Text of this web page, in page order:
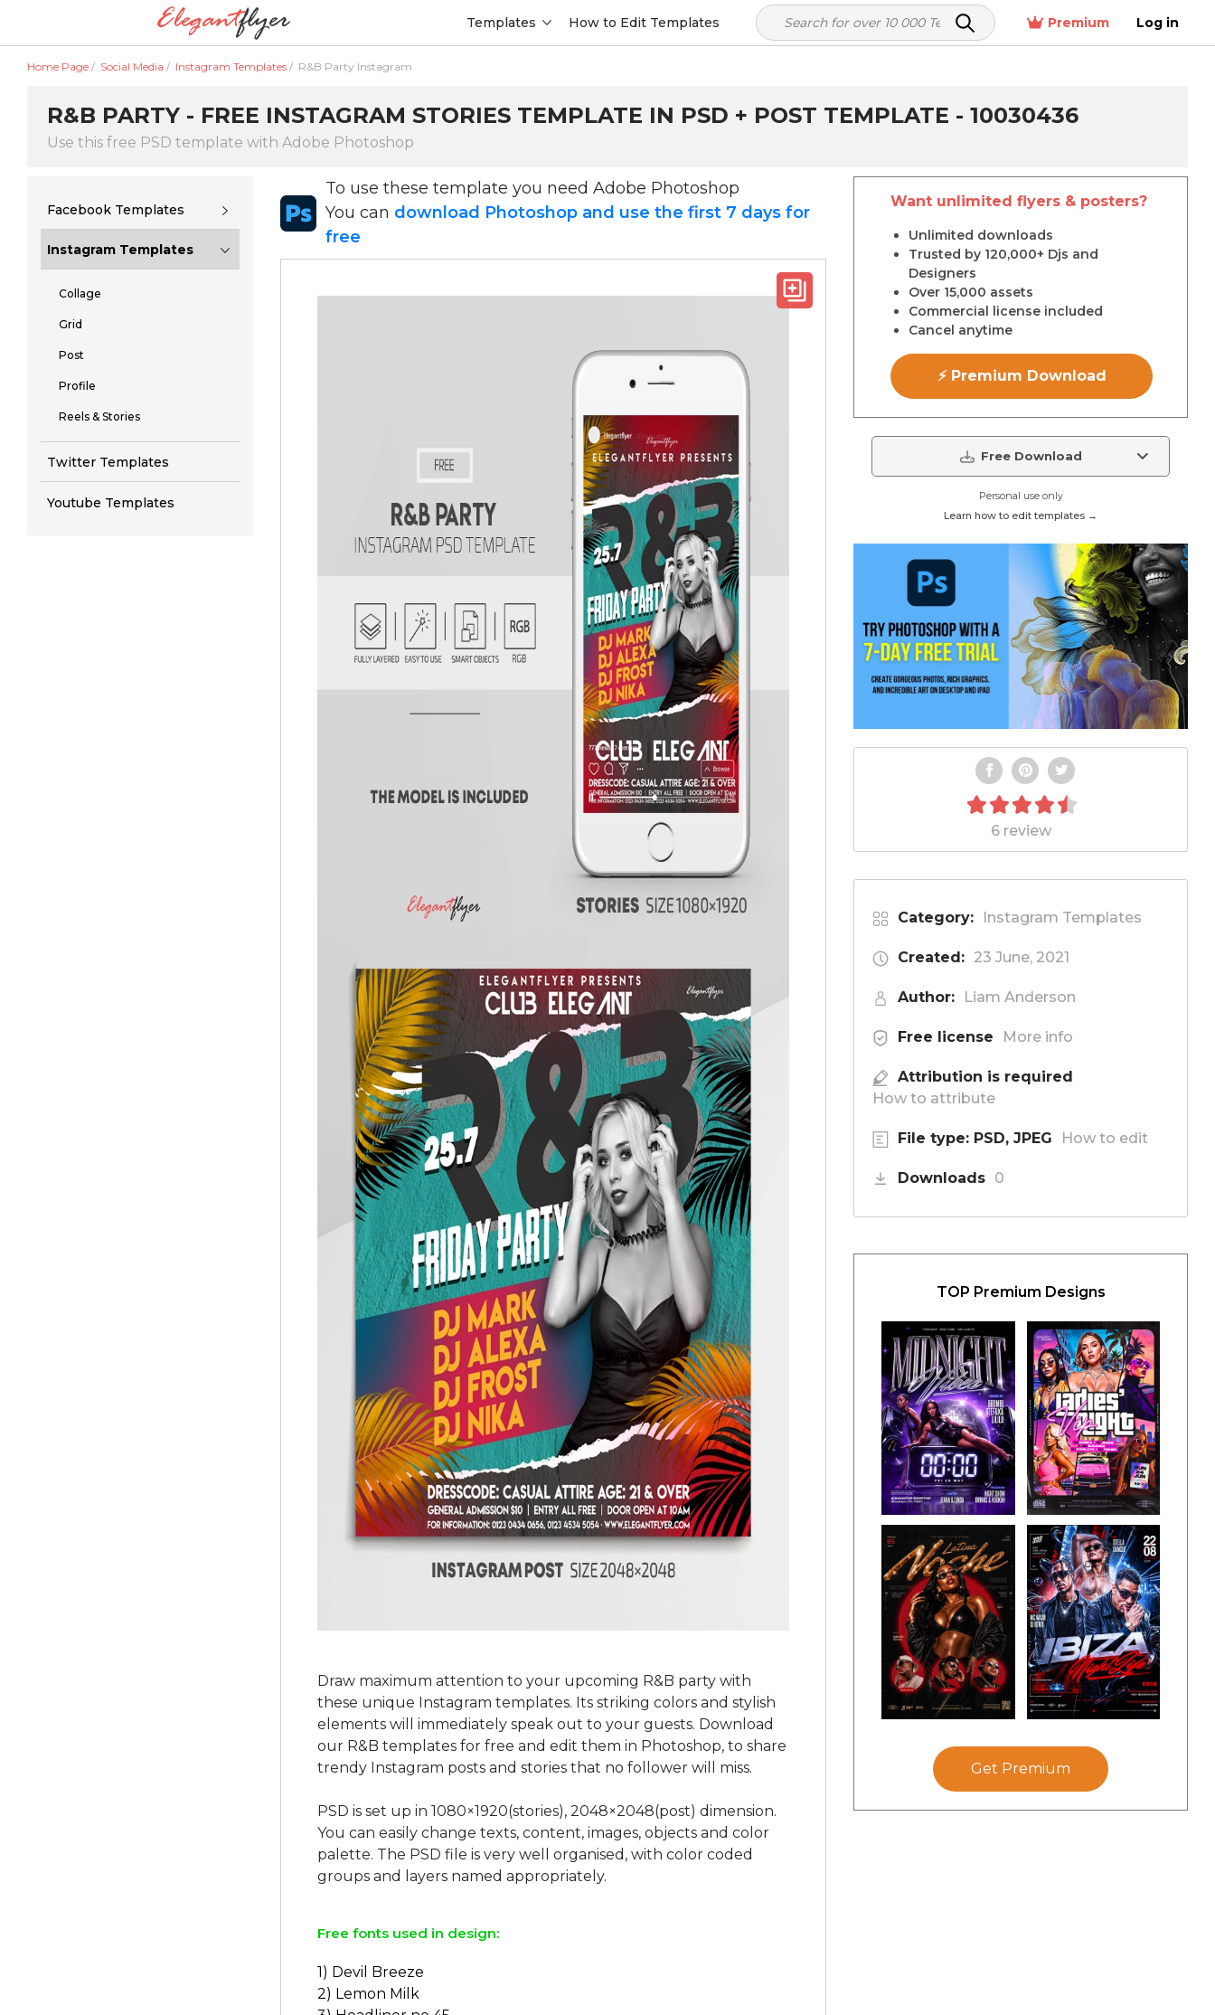
Templates How to Edit Templates Premium Log in
Home Page / Social Media / Instagram Templates / R&B Party Instagram
R&B PARTY - FREE INSTAGRAM STORIES TEMPLATE IN PSD + POST TEMPLATE - 10030436
Use this free PSD template with Adobe Photoshop
Facebook Templates
Instagram Templates
Collage
Grid
Post
Profile
Reels & Stories
Twitter Templates
Youtube Templates
To use these template you need Adobe Photoshop
You can download Photoshop and use the first 7 days for
free
Draw maximum attention to your upcoming R&B party with
these unique Instagram templates. Its striking colors and stylish
elements will immediately speak out to your guests. Download
our R&B templates for free and edit them in Photoshop, to share
trendy Instagram posts and stories that no follower will miss.
PSD is set up in 1080×1920(stories), 2048×2048(post) dimension.
You can easily change texts, content, images, objects and color
palette. The PSD file is very well organised, with color coded
Free fonts used in design:
1) Devil Breeze
2) Lemon Milk
Want unlimited flyers & posters?
Unlimited downloads
Trusted by 120,000+ Djs and
Designers
Over 15,000 assets
Commercial license included
Cancel anytime
⚡ Premium Download
Free Download
Personal use only
Learn how to edit templates →
6 review
Category: Instagram Templates
Created: 23 June, 2021
Author: Liam Anderson
Free license More info
Attribution is required
How to attribute
File type: PSD, JPEG How to edit
Downloads 0
TOP Premium Designs
Get Premium